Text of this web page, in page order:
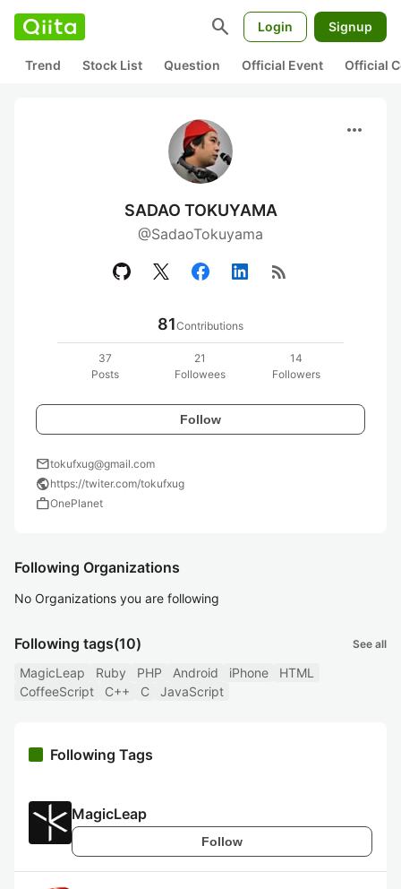
search Login Signup
Trend Stock List Question Official Event Official
more_horiz
SADAO TOKUYAMA
@SadaoTokuyama
rss_feed
81Contributions
37
Posts
21
Followees
14
Followers
Follow
mailtokufxug@gmail.com
publichttps://twiter.com/tokufxug
workOnePlanet
Following Organizations
No Organizations you are following
Following tags(10) See all
MagicLeap Ruby PHP Android iPhone
HTML
CoffeeScript
C++ C JavaScript
Following Tags
MagicLeap
Follow